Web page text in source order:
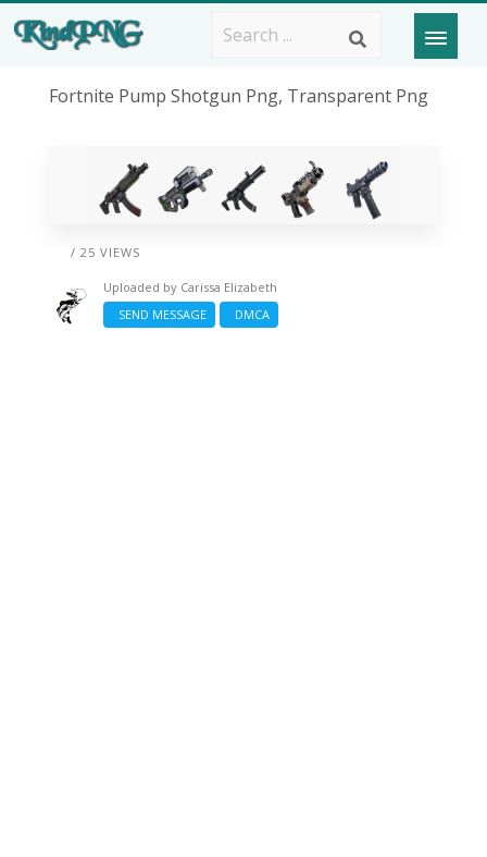
Fortnite Pump Shotgun Png, Transparent Png
/ 25 VIEWS
Uploaded by Carissa Elizabeth
SEND MESSAGE
DMCA